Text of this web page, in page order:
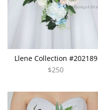
Llene Collection #202189
$250